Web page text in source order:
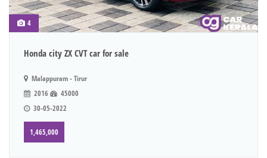
4
Honda city ZX CVT car for sale
Malappuram - Tirur
2016
45000
30-05-2022
1,465,000